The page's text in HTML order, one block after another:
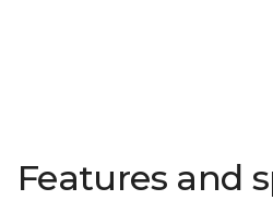
Features and